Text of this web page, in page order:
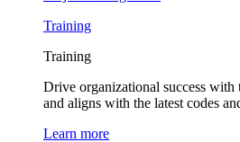
Training
Training
Drive organizational success
and aligns with the latest codes
Learn more